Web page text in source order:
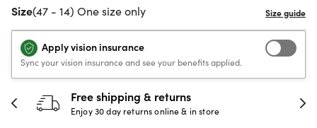
Size(47 - 14) One size only
Apply vision insurance
Sync your vision insurance and see your benefits applied.
30-day happiness guarantee
Full refund or replacement within 30 days